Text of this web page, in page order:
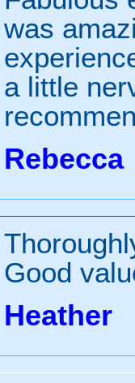
was
a little
Rebecca
Good
Heather